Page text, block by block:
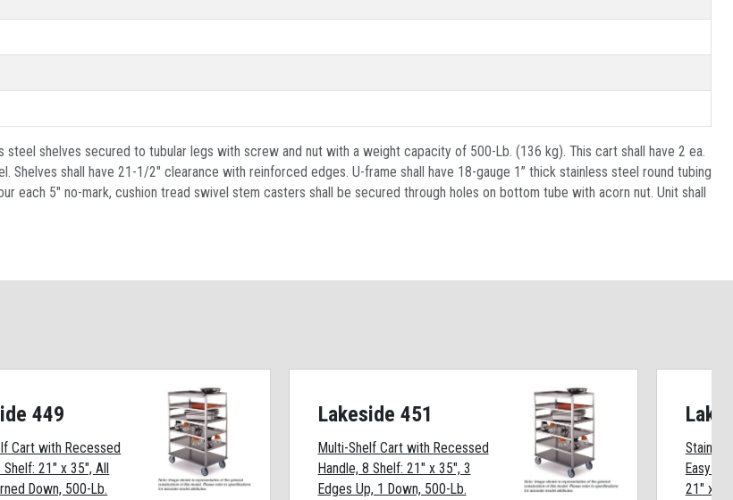
steel shelves secured to tubular legs with screw and nut with a weight capacity of 500-Lb. (136 kg). This cart shall have 2 ea.
shall have 21-1/2" clearance with reinforced edges. U-frame shall have 18-gauge 1” thick stainless steel round tubing
each 5" no-mark, cushion tread swivel stem casters shall be secured through holes on bottom tube with acorn nut. Unit shall
449
Cart with Recessed
Shelf: 21" x 35", All
Down, 500-Lb.
Lakeside 451
Multi-Shelf Cart with Recessed
Handle, 8 Shelf: 21" x 35", 3
Edges Up, 1 Down, 500-Lb.
Easy
21" x